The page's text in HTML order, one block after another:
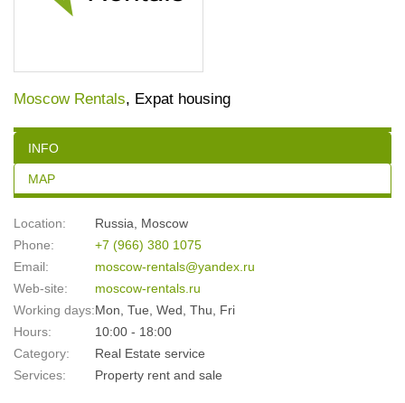
Moscow Rentals, Expat housing
INFO
MAP
Location: Russia
Moscow
Phone:
+7 (966) 380 1075
Email:
moscow-rentals@yandex.ru
Web-site:
moscow-rentals.ru
Working days:Mon, Tue, Wed, Thu, Fri
Hours:
10:00 - 18:00
Category:
Real Estate service
Services:
Property rent and sale